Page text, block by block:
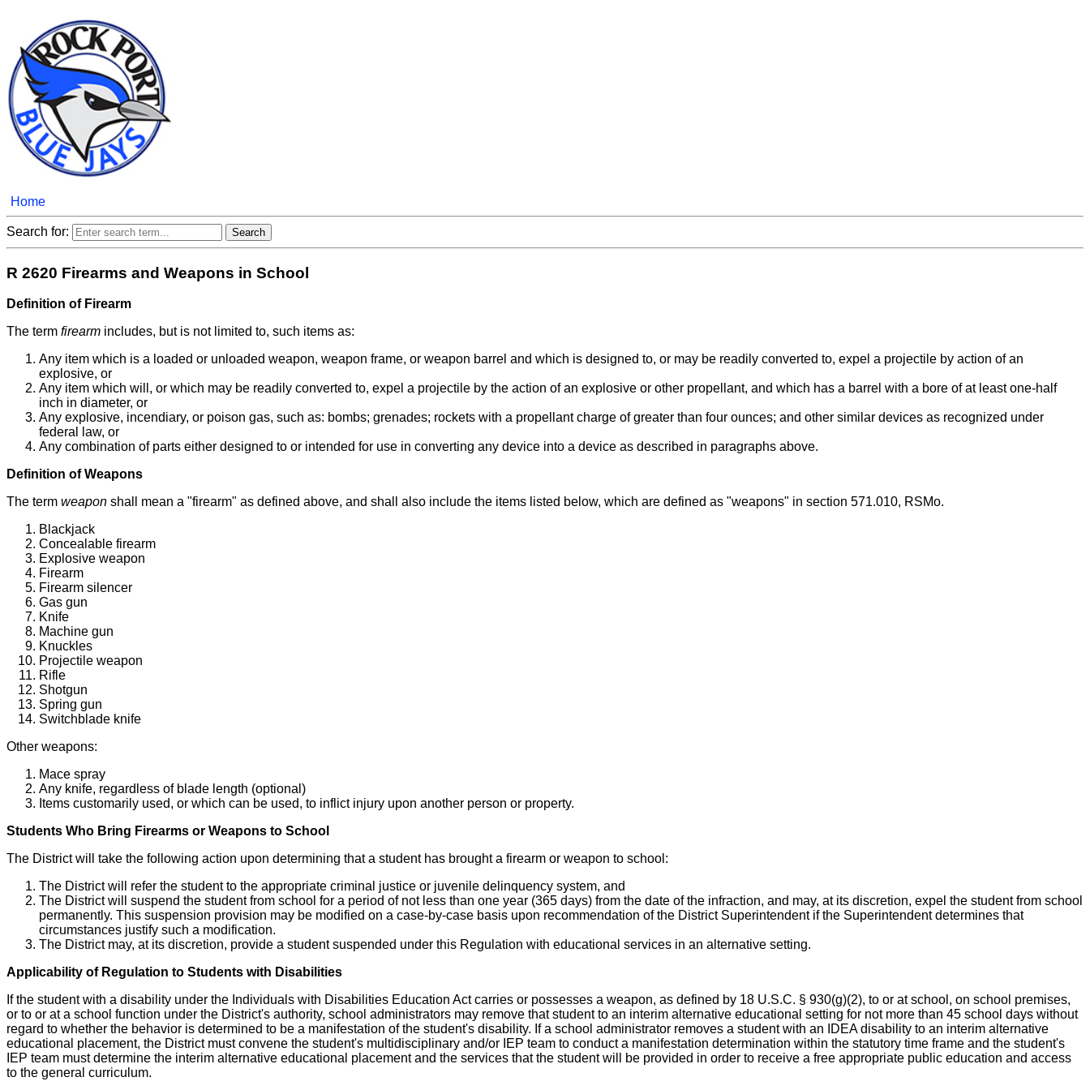
Home
Search for:
R 2620 Firearms and Weapons in School
Definition of Firearm
The term firearm includes, but is not limited to, such items as:
Any item which is a loaded or unloaded weapon, weapon frame, or weapon barrel and which is designed to, or may be readily converted to, expel a projectile by action of an
explosive, or
Any item which will, or which may be readily converted to, expel a projectile by the action of an explosive or other propellant, and which has a barrel with a bore of at least one-half
inch in diameter, or
Any explosive, incendiary, or poison gas, such as: bombs; grenades; rockets with a propellant charge of greater than four ounces; and other similar devices as recognized under
federal law, or
Any combination of parts either designed to or intended for use in converting any device into a device as described in paragraphs above.
Definition of Weapons
The term weapon shall mean a "firearm" as defined above, and shall also include the items listed below, which are defined as "weapons" in section 571.010, RSMo.
Blackjack
Concealable firearm
Explosive weapon
Firearm
Firearm silencer
Gas gun
Knife
Machine gun
Knuckles
Projectile weapon
Rifle
Shotgun
Spring gun
Switchblade knife
Other weapons:
Mace spray
Any knife, regardless of blade length (optional)
Items customarily used, or which can be used, to inflict injury upon another person or property.
Students Who Bring Firearms or Weapons to School
The District will take the following action upon determining that a student has brought a firearm or weapon to school:
The District will refer the student to the appropriate criminal justice or juvenile delinquency system, and
The District will suspend the student from school for a period of not less than one year (365 days) from the date of the infraction, and may, at its discretion, expel the student from school
permanently. This suspension provision may be modified on a case-by-case basis upon recommendation of the District Superintendent if the Superintendent determines that
circumstances justify such a modification.
The District may, at its discretion, provide a student suspended under this Regulation with educational services in an alternative setting.
Applicability of Regulation to Students with Disabilities
If the student with a disability under the Individuals with Disabilities Education Act carries or possesses a weapon, as defined by 18 U.S.C. § 930(g)(2), to or at school, on school premises,
or to or at a school function under the District's authority, school administrators may remove that student to an interim alternative educational setting for not more than 45 school days without
regard to whether the behavior is determined to be a manifestation of the student's disability. If a school administrator removes a student with an IDEA disability to an interim alternative
educational placement, the District must convene the student's multidisciplinary and/or IEP team to conduct a manifestation determination within the statutory time frame and the student's
IEP team must determine the interim alternative educational placement and the services that the student will be provided in order to receive a free appropriate public education and access
to the general curriculum.